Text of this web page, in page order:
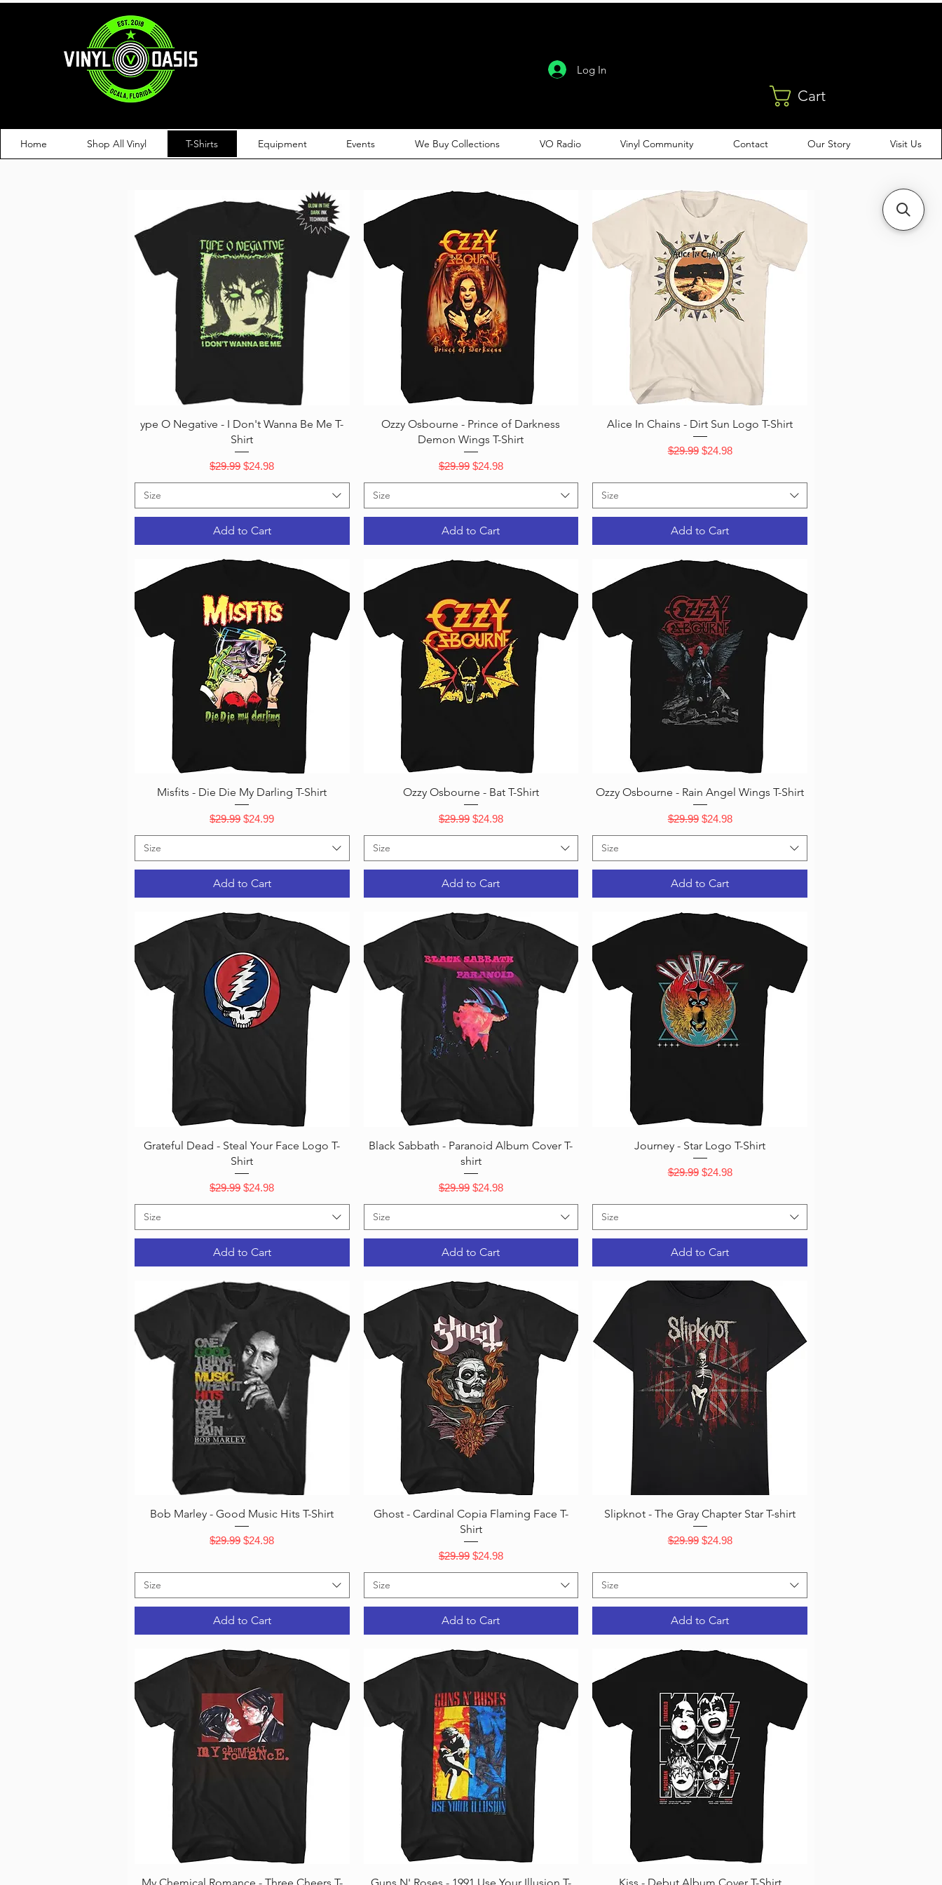
Log In
Cart
Home Shop All Vinyl T-Shirts Equipment Events We Buy Collections VO Radio Vinyl Community Contact Our Story Visit Us
Quick View
ype O Negative - I Don't Wanna Be Me T-
Shirt
Regular Price
$29.99 Sale Price
$24.98
Size
Add to Cart
Quick View
Ozzy Osbourne - Prince of Darkness
Demon Wings T-Shirt
Regular Price
$29.99 Sale Price
$24.98
Size
Add to Cart
Quick View
Alice In Chains - Dirt Sun Logo T-Shirt
Regular Price
$29.99 Sale Price
$24.98
Size
Add to Cart
Quick View
Misfits - Die Die My Darling T-Shirt
Regular Price
$29.99 Sale Price
$24.99
Size
Add to Cart
Quick View
Ozzy Osbourne - Bat T-Shirt
Regular Price
$29.99 Sale Price
$24.98
Size
Add to Cart
Quick View
Ozzy Osbourne - Rain Angel Wings T-Shirt
Regular Price
$29.99 Sale Price
$24.98
Size
Add to Cart
Quick View
Grateful Dead - Steal Your Face Logo T-
Shirt
Regular Price
$29.99 Sale Price
$24.98
Size
Add to Cart
Quick View
Black Sabbath - Paranoid Album Cover T-
shirt
Regular Price
$29.99 Sale Price
$24.98
Size
Add to Cart
Quick View
Journey - Star Logo T-Shirt
Regular Price
$29.99 Sale Price
$24.98
Size
Add to Cart
Quick View
Bob Marley - Good Music Hits T-Shirt
Regular Price
$29.99 Sale Price
$24.98
Size
Add to Cart
Quick View
Ghost - Cardinal Copia Flaming Face T-
Shirt
Regular Price
$29.99 Sale Price
$24.98
Size
Add to Cart
Quick View
Slipknot - The Gray Chapter Star T-shirt
Regular Price
$29.99 Sale Price
$24.98
Size
Add to Cart
Quick View Quick View Quick View